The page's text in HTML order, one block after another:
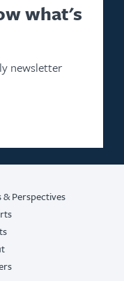
what's
newsletter
& Perspectives